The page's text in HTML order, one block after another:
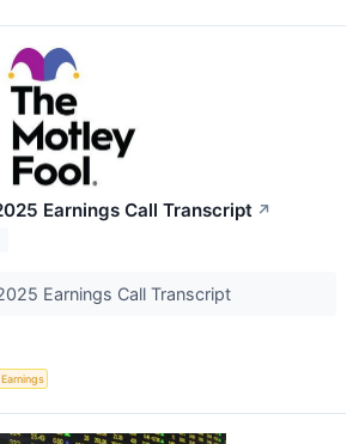
Earnings Call Transcript ↗
Earnings Call Transcript
Earnings